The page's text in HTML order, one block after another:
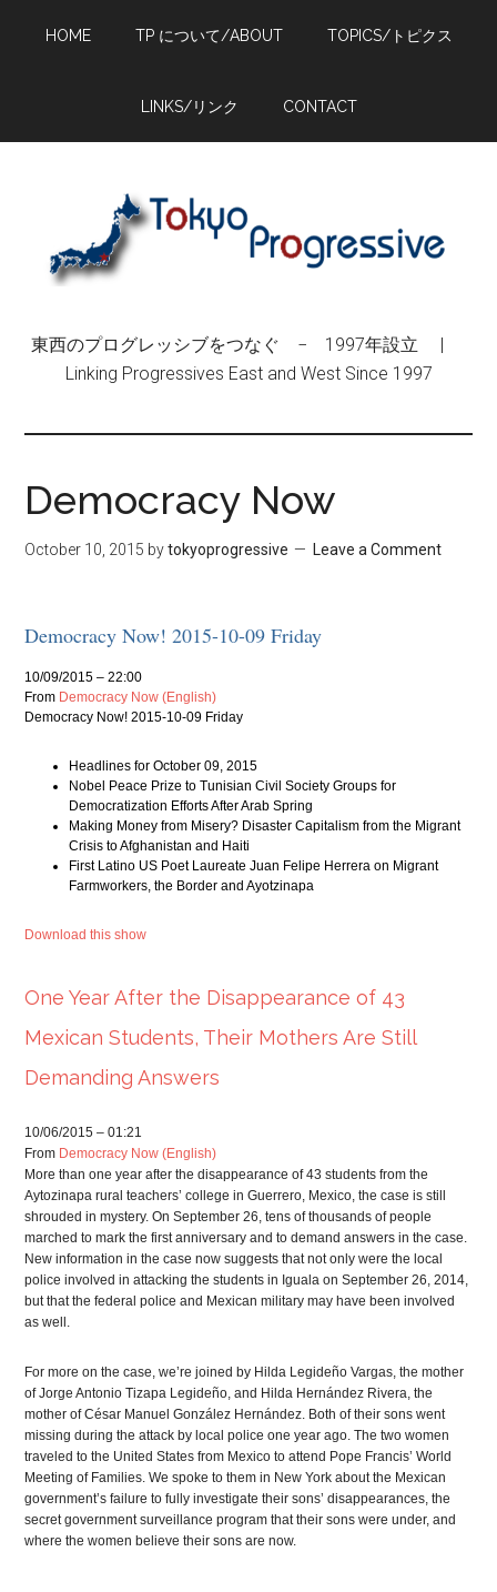
HOME TP について/ABOUT TOPICS/トピクス
LINKS/リンク CONTACT
東西のプログレッシブをつなぐ − 1997年設立 |
Linking Progressives East and West Since 1997
Democracy Now
October 10, 2015 bytokyoprogressive Leave a Comment
Democracy Now! 2015-10-09 Friday
10/09/2015 – 22:00
From Democracy Now (English)
Democracy Now! 2015-10-09 Friday
Headlines for October 09, 2015
Nobel Peace Prize to Tunisian Civil Society Groups for
Democratization Efforts After Arab Spring
Making Money from Misery? Disaster Capitalism from the Migrant
Crisis to Afghanistan and Haiti
First Latino US Poet Laureate Juan Felipe Herrera on Migrant
Farmworkers, the Border and Ayotzinapa
Download this show
One Year After the Disappearance of 43
Mexican Students, Their Mothers Are Still
Demanding Answers
10/06/2015 – 01:21
From Democracy Now (English)
More than one year after the disappearance of 43 students from the
Aytozinapa rural teachers’ college in Guerrero, Mexico, the case is still
shrouded in mystery. On September 26, tens of thousands of people
marched to mark the first anniversary and to demand answers in the case.
New information in the case now suggests that not only were the local
police involved in attacking the students in Iguala on September 26, 2014,
but that the federal police and Mexican military may have been involved
as well.
For more on the case, we’re joined by Hilda Legideño Vargas, the mother
of Jorge Antonio Tizapa Legideño, and Hilda Hernández Rivera, the
mother of César Manuel González Hernández. Both of their sons went
missing during the attack by local police one year ago. The two women
traveled to the United States from Mexico to attend Pope Francis’ World
Meeting of Families. We spoke to them in New York about the Mexican
government’s failure to fully investigate their sons’ disappearances, the
secret government surveillance program that their sons were under, and
where the women believe their sons are now.